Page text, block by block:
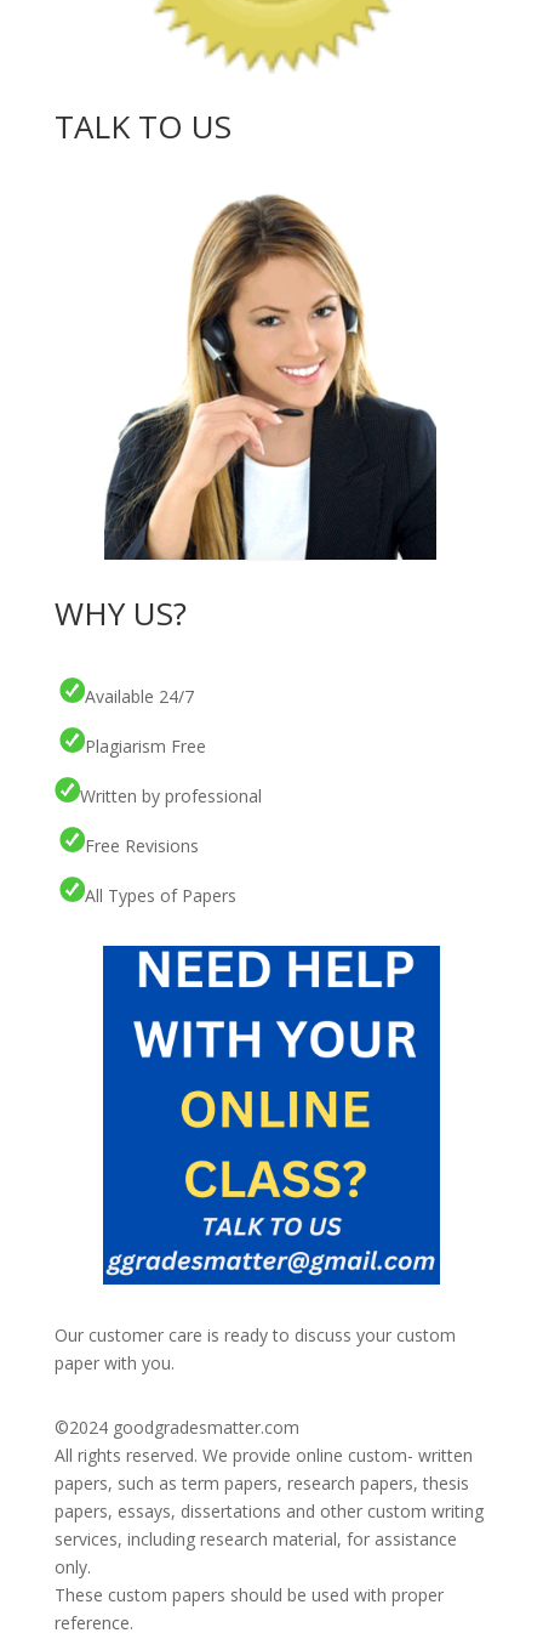
TALK TO US
WHY US?
Available 24/7
Plagiarism Free
Written by professional
Free Revisions
All Types of Papers
Our customer care is ready to discuss your custom
paper with you.
©2024 goodgradesmatter.com
All rights reserved. We provide online custom- written
papers, such as term papers, research papers, thesis
papers, essays, dissertations and other custom writing
services, including research material, for assistance
only.
These custom papers should be used with proper
reference.